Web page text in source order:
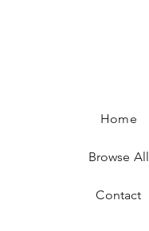
Home
Browse All
Contact